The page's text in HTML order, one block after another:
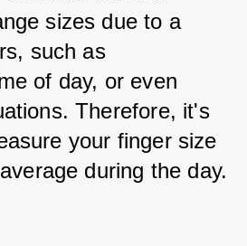
sizes due to a
such as
of day, or even
Therefore, it's
your finger size
during the day.